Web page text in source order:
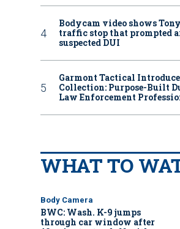
Bodycam video shows
traffic stop that prompted
suspected DUI
Garmont Tactical
Collection: Purpose-Built
Law Enforcement
WHAT TO
Body Camera
BWC: Wash. K-9 jumps
through car window after